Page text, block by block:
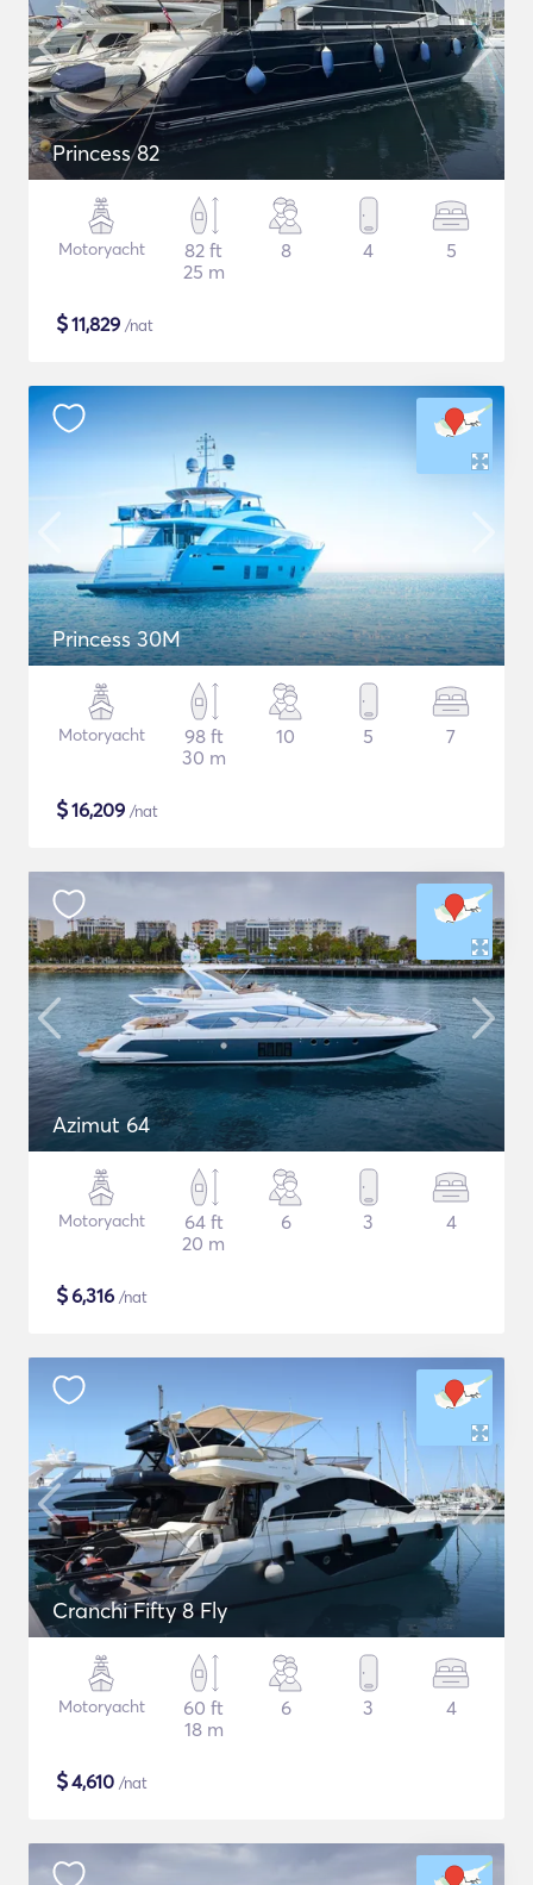
Princess 82
Motoryacht
82 ft
25 m
8 4 5
$11,829 /nat
Princess 30M
Motoryacht
98 ft
30 m
10 5 7
$16,209 /nat
Azimut 64
Motoryacht
64 ft
20 m
6 3 4
$6,316 /nat
Cranchi Fifty 8 Fly
Motoryacht
60 ft
18 m
6 3 4
$4,610 /nat